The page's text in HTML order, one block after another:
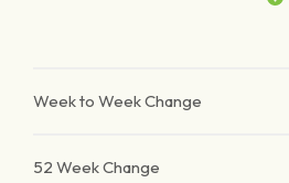
Week to Week Change
52 Week Change